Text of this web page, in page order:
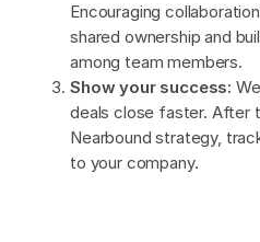
Encouraging
shared ownership and
among team members.
Show your success:
deals close faster. After
Nearbound strategy,
to your company.